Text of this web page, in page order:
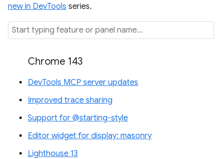
new in DevTools series.
Chrome 143
DevTools MCP server updates
Improved trace sharing
Support for @starting-style
Editor widget for display: masonry
Lighthouse 13